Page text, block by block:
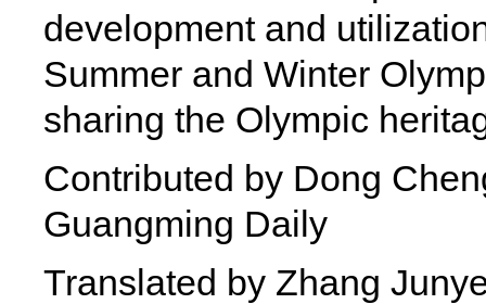
development and
Summer and Winter
sharing the Olympic
Contributed by Dong
Guangming Daily
Translated by Zhang